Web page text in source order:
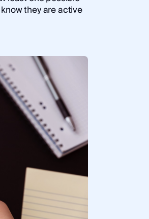
they are active